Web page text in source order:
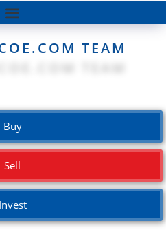
TEAM
Buy
Sell
Invest